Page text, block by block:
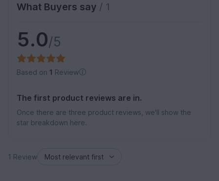
What Buyers say / 1
5.0/5
Based on 1 Review
The first product reviews are in.
Once there are three product reviews, we'll show the
star breakdown here.
1 Review